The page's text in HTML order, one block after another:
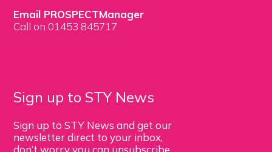
Email PROSPECTManager
Call on 01453 845717
Sign up to STY News
Sign up to STY News and get our
newsletter direct to your inbox,
don’t worry you can unsubscribe